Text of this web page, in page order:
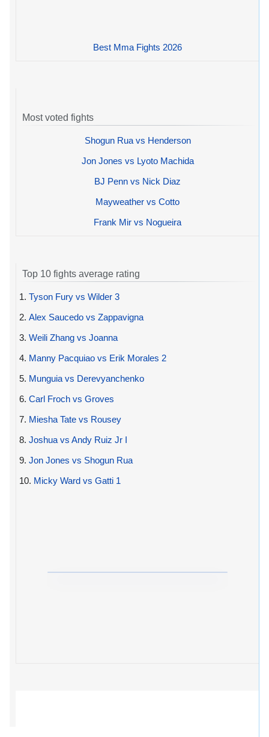
Best Mma Fights 2026
Most voted fights
Shogun Rua vs Henderson
Jon Jones vs Lyoto Machida
BJ Penn vs Nick Diaz
Mayweather vs Cotto
Frank Mir vs Nogueira
Top 10 fights average rating
1. Tyson Fury vs Wilder 3
2. Alex Saucedo vs Zappavigna
3. Weili Zhang vs Joanna
4. Manny Pacquiao vs Erik Morales 2
5. Munguia vs Derevyanchenko
6. Carl Froch vs Groves
7. Miesha Tate vs Rousey
8. Joshua vs Andy Ruiz Jr I
9. Jon Jones vs Shogun Rua
10. Micky Ward vs Gatti 1